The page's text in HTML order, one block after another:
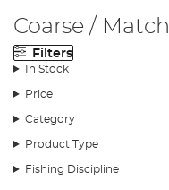
Coarse / Match
Filters
In Stock
Price
Category
Product Type
Fishing Discipline